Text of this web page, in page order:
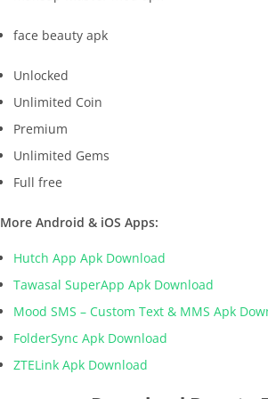
face beauty apk
Unlocked
Unlimited Coin
Premium
Unlimited Gems
Full free
More Android & iOS Apps:
Hutch App Apk Download
Tawasal SuperApp Apk Download
Mood SMS – Custom Text & MMS Apk
FolderSync Apk Download
ZTELink Apk Download